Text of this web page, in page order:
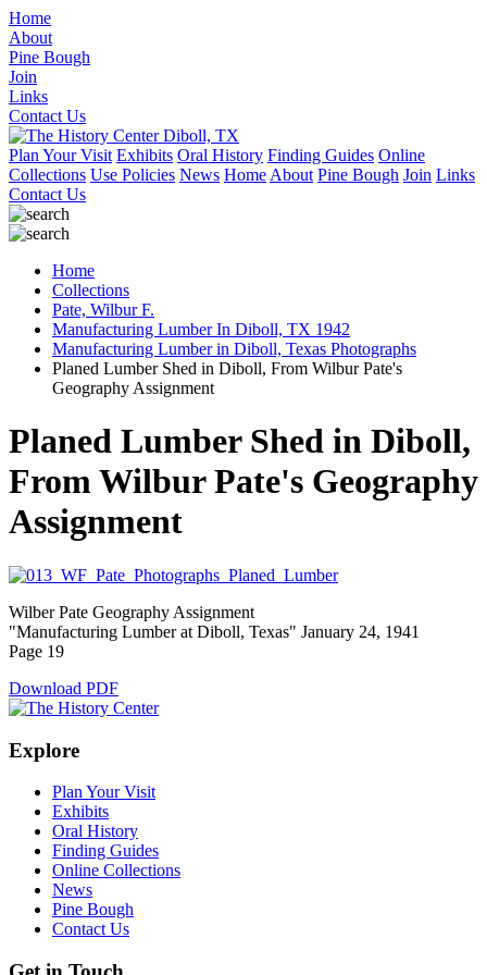
Home
About
Pine Bough
Join
Links
Contact Us
Plan Your Visit Exhibits Oral History Finding Guides Online
Collections Use Policies News Home About Pine Bough Join Links
Contact Us
Home
Collections
Pate, Wilbur F.
Manufacturing Lumber In Diboll, TX 1942
Manufacturing Lumber in Diboll, Texas Photographs
Planed Lumber Shed in Diboll, From Wilbur Pate's
Geography Assignment
Planed Lumber Shed in Diboll,
From Wilbur Pate's Geography
Assignment
Wilber Pate Geography Assignment
"Manufacturing Lumber at Diboll, Texas" January 24, 1941
Page 19
Download PDF
Explore
Plan Your Visit
Exhibits
Oral History
Finding Guides
Online Collections
News
Pine Bough
Contact Us